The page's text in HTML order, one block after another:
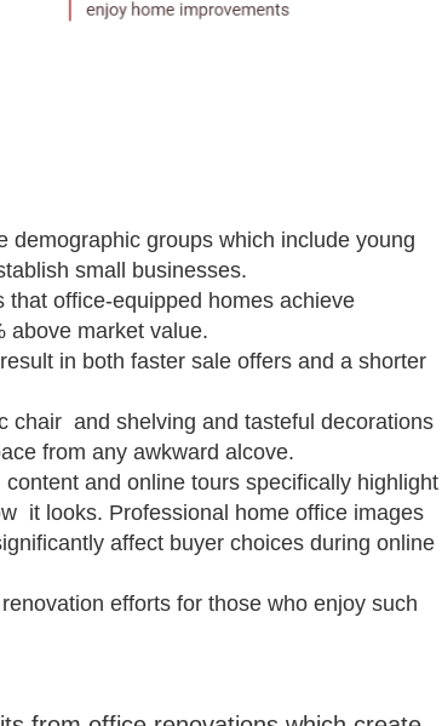
demographic groups which include young
small businesses.
office-equipped homes achieve
above market value.
in both faster sale offers and a shorter
chair and shelving and tasteful decorations
from any awkward alcove.
and online tours specifically highlight
it looks. Professional home office images
affect buyer choices during online
efforts for those who enjoy such